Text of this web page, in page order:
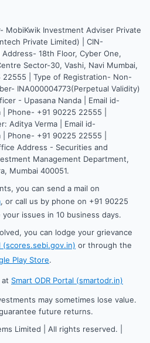
MobiKwik Investment Adviser Private
Private Limited) | CIN-
Address- 18th Floor, Cyber One,
Sector-30, Vashi, Navi Mumbai,
22555 | Type of Registration- Non-
INA000004773(Perpetual Validity)
- Upasana Nanda | Email id-
Phone- +91 90225 22555 |
Aditya Verma | Email id-
Phone- +91 90225 22555 |
Address - Securities and
Management Department,
Mumbai 400051.
you can send a mail on
, or call us by phone on +91 90225
issues in 10 business days.
you can lodge your grievance
(scores.sebi.gov.in) or through the
Play Store.
at Smart ODR Portal (smartodr.in)
may sometimes lose value.
future returns.
Limited | All rights reserved. |